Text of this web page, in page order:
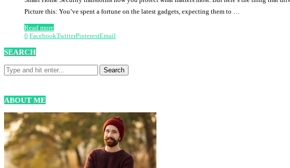
Picture this: You’ve spent a fortune on the latest gadgets, expecting them to …
Read more
0 FacebookTwitterPinterestEmail
SEARCH
ABOUT ME